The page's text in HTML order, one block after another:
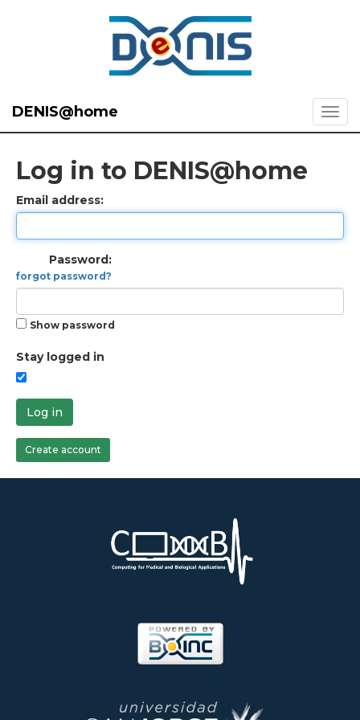
DENIS@home
Log in to DENIS@home
Email address:
Password:
forgot password?
Show password
Stay logged in
Log in
Create account